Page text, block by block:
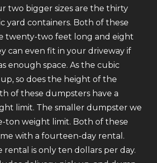
two bigger sizes are the thirty
yard containers. Both of these
twenty-two feet long and eight
can even fit in your driveway if
enough space. As the cubic
so does the height of the
of these dumpsters have a
limit. The smaller dumpster we
ton weight limit. Both of these
with a fourteen-day rental.
rental is only ten dollars per day.